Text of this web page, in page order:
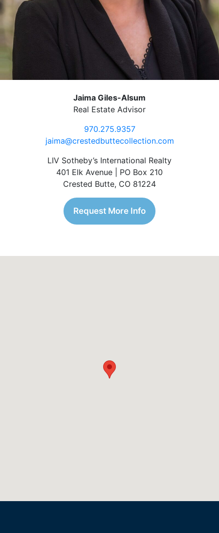
Jaima Giles-Alsum
Real Estate Advisor
970.275.9357
jaima@crestedbuttecollection.com
LIV Sotheby’s International Realty
401 Elk Avenue | PO Box 210
Crested Butte, CO 81224
Request More Info